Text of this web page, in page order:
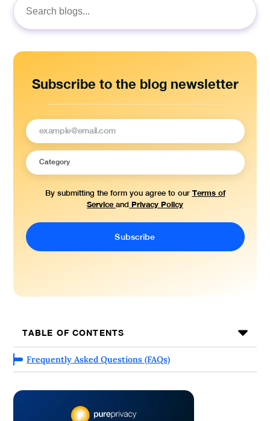
Search
for:
Subscribe to the blog newsletter
By submitting the form you agree to our Terms of
Service and Privacy Policy
TABLE OF CONTENTS
Frequently Asked Questions (FAQs)